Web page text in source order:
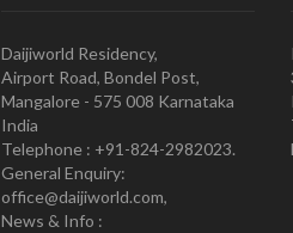
Daijiworld Residency,
Airport Road, Bondel Post,
Mangalore - 575 008 Karnataka
India
Telephone : +91-824-2982023.
General Enquiry:
office@daijiworld.com,
News & Info :